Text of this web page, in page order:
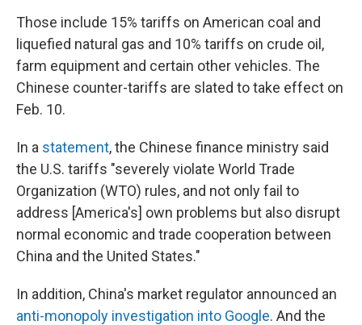
Those include 15% tariffs on American coal and
liquefied natural gas and 10% tariffs on crude oil,
farm equipment and certain other vehicles. The
Chinese counter-tariffs are slated to take effect on
Feb. 10.
In a statement, the Chinese finance ministry said
the U.S. tariffs "severely violate World Trade
Organization (WTO) rules, and not only fail to
address [America's] own problems but also disrupt
normal economic and trade cooperation between
China and the United States."
In addition, China's market regulator announced an
anti-monopoly investigation into Google. And the